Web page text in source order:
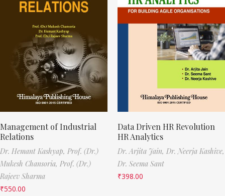
Management of Industrial
Relations
Dr. Hemant Kashyap, Prof. (Dr.)
Mukesh Chansoria, Prof. (Dr.)
Rajeev Sharma
₹550.00
Data Driven HR Revolution
HR Analytics
Dr. Arjita Jain, Dr. Neerja Kashive,
Dr. Seema Sant
₹398.00